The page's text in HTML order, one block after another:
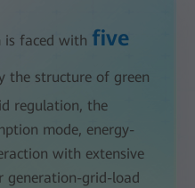
is faced with five
the structure of green
regulation, the
mode, energy-
with extensive
generation-grid-load